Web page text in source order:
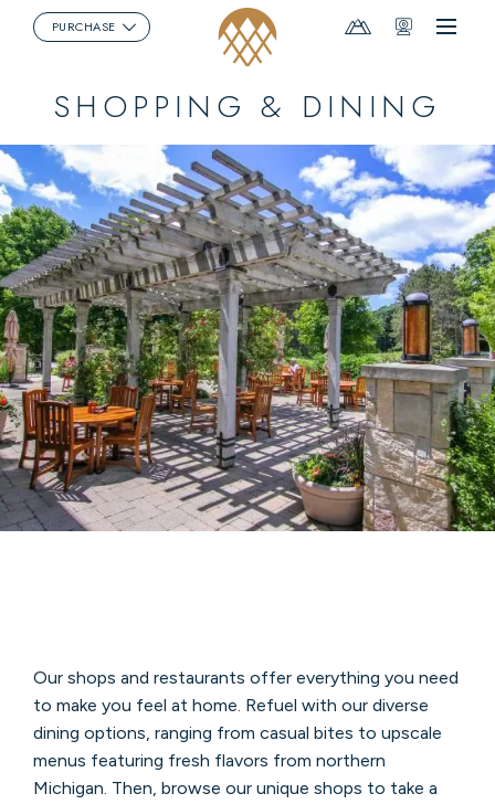
Menu
MountainWebcams
PURCHASE
SHOPPING & DINING
Our shops and restaurants offer everything you need
to make you feel at home. Refuel with our diverse
dining options, ranging from casual bites to upscale
menus featuring fresh flavors from northern
Michigan. Then, browse our unique shops to take a